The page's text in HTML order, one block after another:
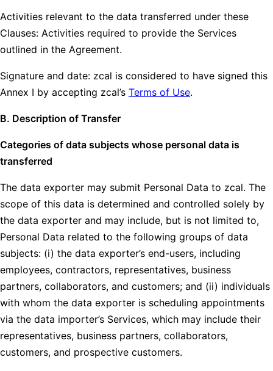
Activities relevant to the data transferred under these
Clauses: Activities required to provide the Services
outlined in the Agreement.
Signature and date: zcal is considered to have signed this
Annex I by accepting zcal’s Terms of Use.
B. Description of Transfer
Categories of data subjects whose personal data is
transferred
The data exporter may submit Personal Data to zcal. The
scope of this data is determined and controlled solely by
the data exporter and may include, but is not limited to,
Personal Data related to the following groups of data
subjects: (i) the data exporter’s end-users, including
employees, contractors, representatives, business
partners, collaborators, and customers; and (ii) individuals
with whom the data exporter is scheduling appointments
via the data importer’s Services, which may include their
representatives, business partners, collaborators,
customers, and prospective customers.